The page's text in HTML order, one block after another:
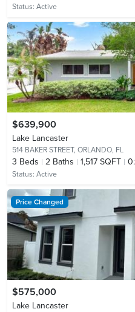
Status: Active
$639,900
Lake Lancaster
514 BAKER STREET, ORLANDO, FL
3 Beds 2 Baths 1,517 SQFT
Status: Active
Price Changed
$575,000
Lake Lancaster